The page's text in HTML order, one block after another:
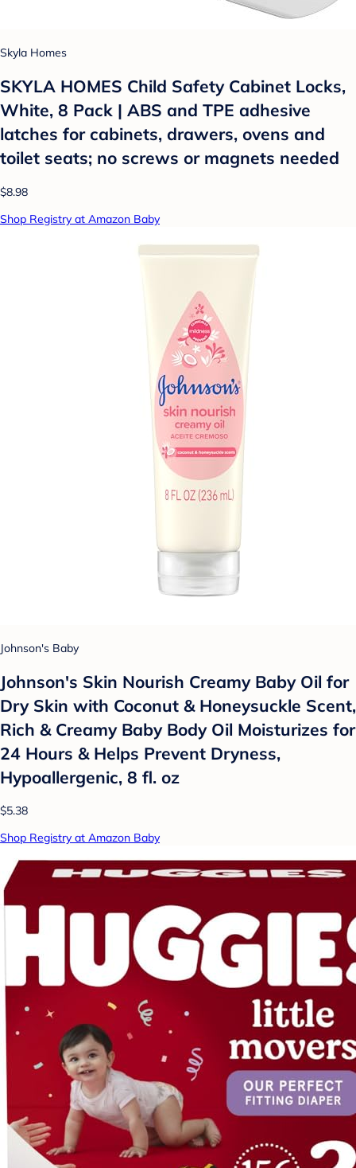
Skyla Homes
SKYLA HOMES Child Safety Cabinet Locks,
White, 8 Pack | ABS and TPE adhesive
latches for cabinets, drawers, ovens and
toilet seats; no screws or magnets needed
$8.98
Shop Registry at Amazon Baby
Johnson's Baby
Johnson's Skin Nourish Creamy Baby Oil for
Dry Skin with Coconut & Honeysuckle Scent,
Rich & Creamy Baby Body Oil Moisturizes for
24 Hours & Helps Prevent Dryness,
Hypoallergenic, 8 fl. oz
$5.38
Shop Registry at Amazon Baby